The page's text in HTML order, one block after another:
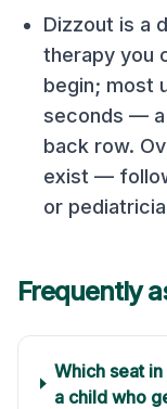
Dizzout is a
therapy you
begin; most
seconds — a
back row.
exist —
or
Frequently
Which seat
a child who